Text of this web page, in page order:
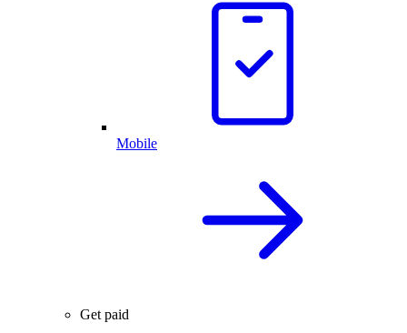
Mobile
Get paid